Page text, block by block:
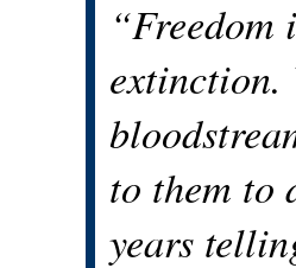
“Freedom
extinction.
to them to
years